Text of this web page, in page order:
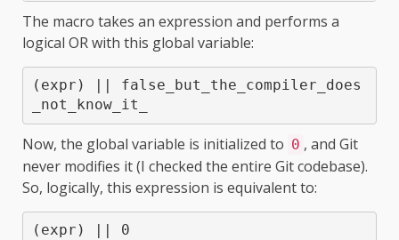
The macro takes an expression and performs a
logical OR with this global variable:
(expr) || false_but_the_compiler_does
_not_know_it_
Now, the global variable is initialized to 0 , and Git
never modifies it (I checked the entire Git codebase).
So, logically, this expression is equivalent to:
(expr) || 0